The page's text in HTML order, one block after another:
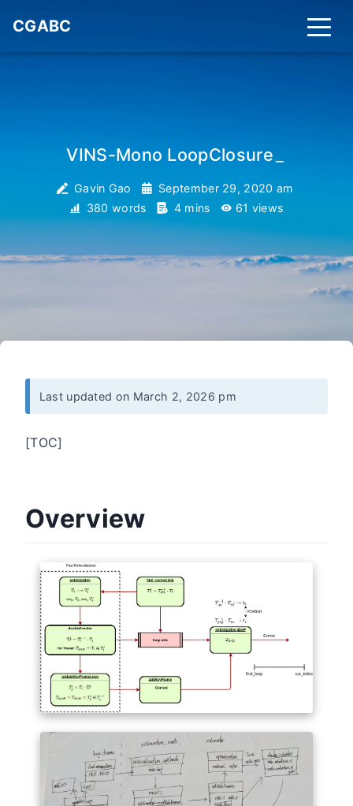
CGABC
VINS-Mono LoopClosure
Gavin Gao
September 29, 2020 am
380 words
4 mins 61 views
Last updated on March 2, 2026 pm
[TOC]
Overview